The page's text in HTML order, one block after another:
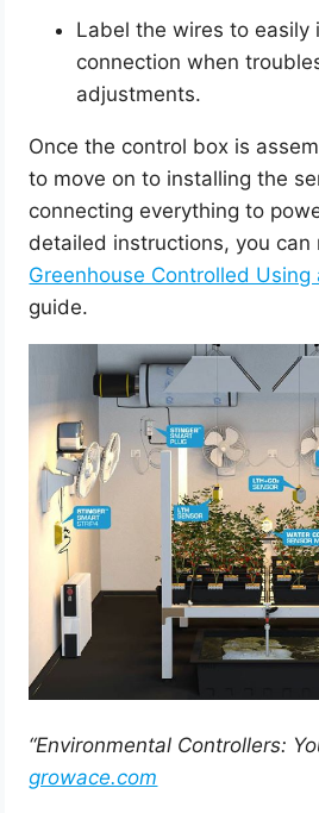
Label the wires to easily
connection when
adjustments.
Once the control box is
to move on to installing the
connecting everything to
detailed instructions, you can
Greenhouse Controlled Using
guide.
“Environmental Controllers:
growace.com